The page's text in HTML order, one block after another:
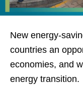
New energy-
countries an
economies, and
energy